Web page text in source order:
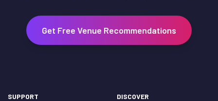
Get Free Venue Recommendations
SUPPORT
DISCOVER